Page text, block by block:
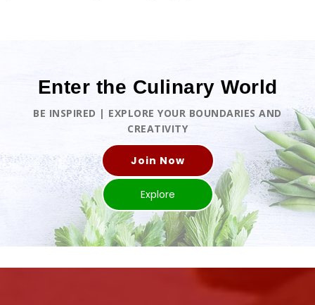
Enter the Culinary World
BE INSPIRED | EXPLORE YOUR BOUNDARIES AND
CREATIVITY
Join Now
Explore